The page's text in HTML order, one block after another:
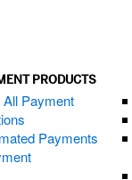
PRODUCTS
Payment
Payments